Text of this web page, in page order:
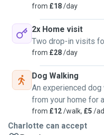
from £18/day
2x Home visit
Two drop-in visits
from £28/day
Dog Walking
An experienced
from your home for
from £12/walk, £5 /
Charlotte can accept